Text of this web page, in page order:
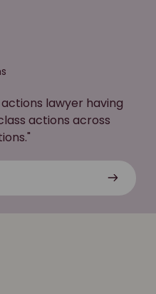
lawyer having
actions across